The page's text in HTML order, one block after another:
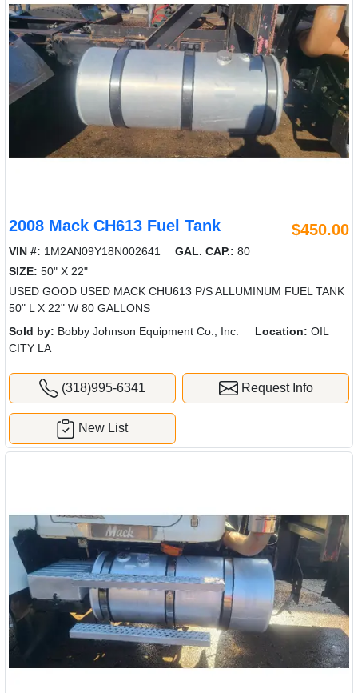
2008 Mack CH613 Fuel Tank $450.00
VIN #: 1M2AN09Y18N002641 GAL. CAP.: 80
SIZE: 50" X 22"
USED GOOD USED MACK CHU613 P/S ALLUMINUM FUEL TANK
50" L X 22" W 80 GALLONS
Sold by: Bobby Johnson Equipment Co., Inc. Location: OIL
CITY LA
(318)995-6341 Request Info
New List